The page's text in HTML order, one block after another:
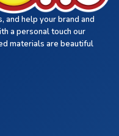
and help your brand and
a personal touch our
materials are beautiful